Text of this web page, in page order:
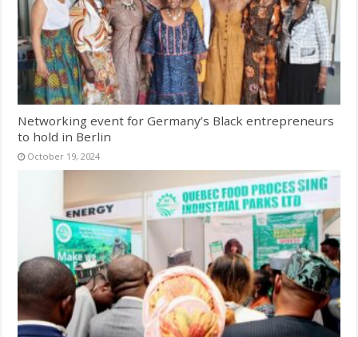
Networking event for Germany’s Black entrepreneurs
to hold in Berlin
October 19, 2024